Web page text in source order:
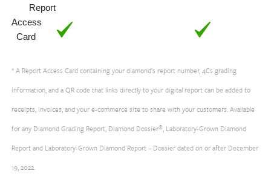
Report
Access
Card
* A Report Access Card containing your diamond's report number, 4Cs grading
information, and a QR code that links directly to your digital report can be added to
receipts, invoices, and your e-commerce site to share with your customers. Available
for any Diamond Grading Report, Diamond Dossier®, Laboratory-Grown Diamond
Report and Laboratory-Grown Diamond Report – Dossier dated on or after December
19, 2022.